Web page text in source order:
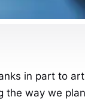
in part to
way we